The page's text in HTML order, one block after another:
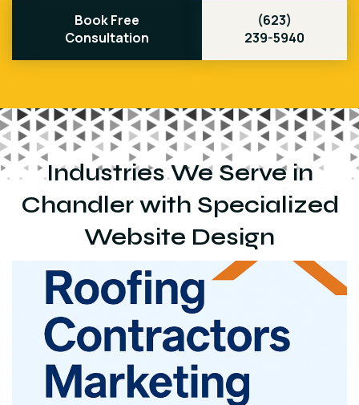
Book Free
Consultation
(623)
239-5940
Industries We Serve in
Chandler with Specialized
Website Design